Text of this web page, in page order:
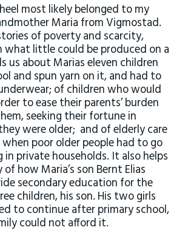
most likely belonged to my
Maria from Vigmostad.
of poverty and scarcity,
little could be produced on a
us about Marias eleven children
and spun yarn on it, and had to
of children who would
to ease their parents’ burden
seeking their fortune in
were older; and of elderly care
poor older people had to go
in private households. It also helps
how Maria’s son Bernt Elias
secondary education for the
children, his son. His two girls
to continue after primary school,
could not afford it.